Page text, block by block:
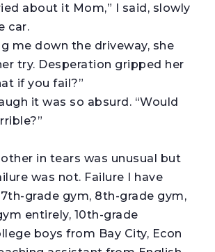
about it Mom,” I said, slowly
car.
me down the driveway, she
try. Desperation gripped her
if you fail?”
it was so absurd. “Would
in tears was unusual but
was not. Failure I have
grade gym, 8th-grade gym,
entirely, 10th-grade
boys from Bay City, Econ